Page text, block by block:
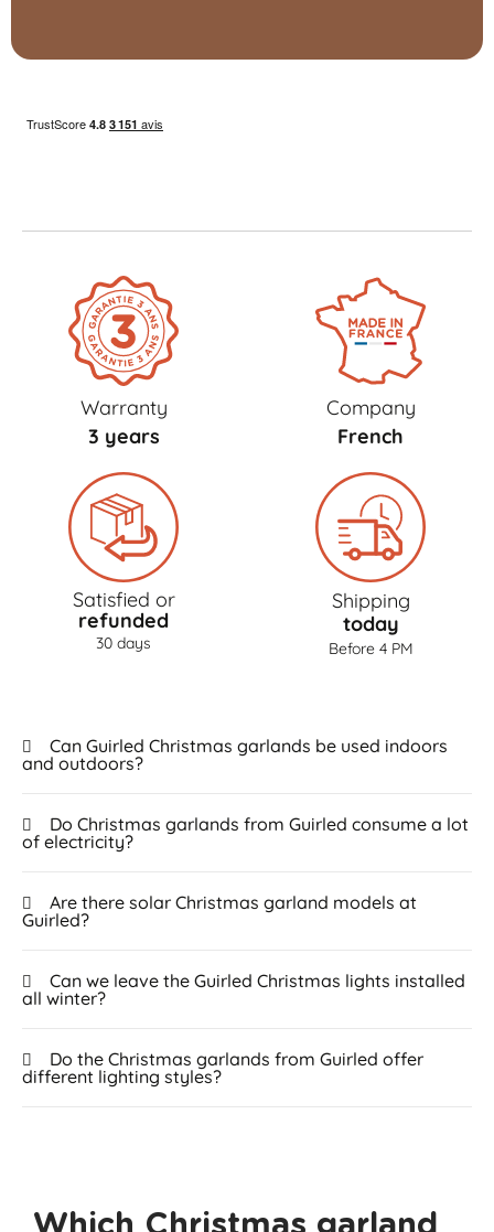
Warranty
3 years
Company
French
Satisfied or
refunded
30 days
Shipping
today
Before 4 PM
Can Guirled Christmas garlands be used indoors
and outdoors?
Do Christmas garlands from Guirled consume a lot
of electricity?
Are there solar Christmas garland models at
Guirled?
Can we leave the Guirled Christmas lights installed
all winter?
Do the Christmas garlands from Guirled offer
different lighting styles?